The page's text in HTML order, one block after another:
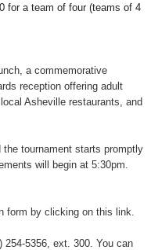
for a team of four (teams of 4
a commemorative
reception offering adult
Asheville restaurants, and
tournament starts promptly
will begin at 5:30pm.
form by clicking on this link
5356, ext. 300. You can